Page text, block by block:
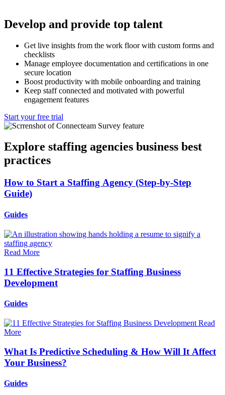
Develop and provide top talent
Get live insights from the work floor with custom forms and
checklists
Manage employee documentation and certifications in one
secure location
Boost productivity with mobile onboarding and training
Keep staff connected and motivated with powerful
engagement features
Start your free trial
Explore staffing agencies business best
practices
How to Start a Staffing Agency (Step-by-Step
Guide)
Guides
Read More
11 Effective Strategies for Staffing Business
Development
Guides
Read
More
What Is Predictive Scheduling & How Will It Affect
Your Business?
Guides